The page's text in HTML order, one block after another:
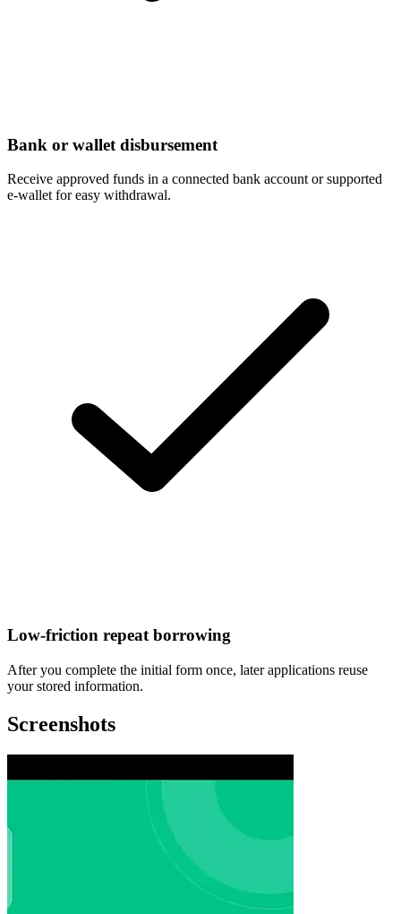
Bank or wallet disbursement
Receive approved funds in a connected bank account or supported
e-wallet for easy withdrawal.
Low-friction repeat borrowing
After you complete the initial form once, later applications reuse
your stored information.
Screenshots